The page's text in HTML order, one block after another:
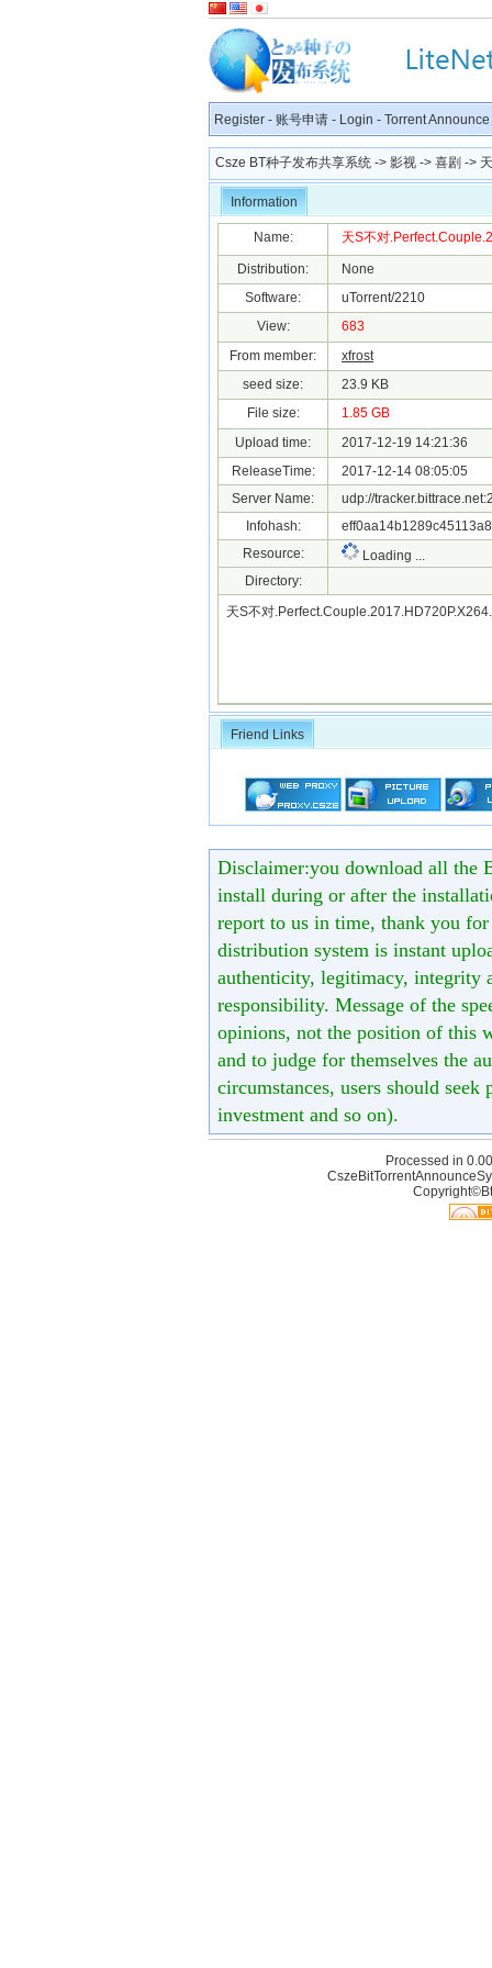
Register - 账号申请 - Login - Torrent Announce
Csze BT种子发布共享系统 -> 影视 -> 喜剧 ->
Information
Name: 天S不对
Distribution:
None
Software:
uTorrent/2210
View:
683
From member:
xfrost
seed size:
23.9 KB
File size:
1.85 GB
Upload time:
2017-12-19 14:21:36
ReleaseTime:
2017-12-14 08:05:05
Server Name:
udp://
Infohash:
Resource:
Loading ...
Directory:
天S不对
Friend Links
Disclaimer:you download all the
install during or after the
report to us in time, thank you
distribution system is instant
authenticity, legitimacy, integrity
responsibility. Message of the
opinions, not the position of this
and to judge for themselves the
circumstances, users should
investment and so on).
Processed in